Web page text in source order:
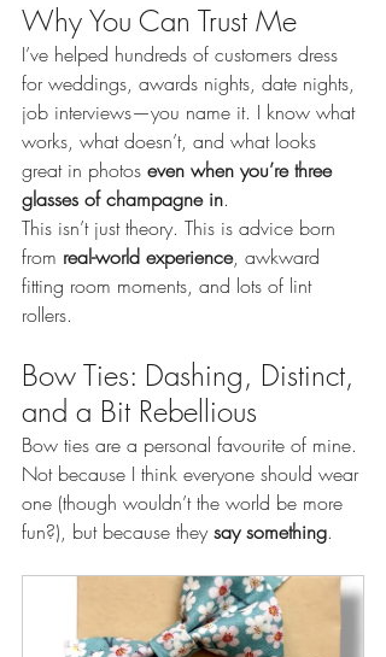
Why You Can Trust Me
I’ve helped hundreds of customers dress
for weddings, awards nights, date nights,
job interviews—you name it. I know what
works, what doesn’t, and what looks
great in photos even when you’re three
glasses of champagne in.
This isn’t just theory. This is advice born
from real-world experience, awkward
fitting room moments, and lots of lint
rollers.
Bow Ties: Dashing, Distinct,
and a Bit Rebellious
Bow ties are a personal favourite of mine.
Not because I think everyone should wear
one (though wouldn’t the world be more
fun?), but because they say something.